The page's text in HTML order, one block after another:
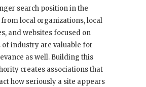
search position in the
from local organizations, local
and websites focused on
of industry are valuable for
as well. Building this
creates associations that
how seriously a site appears